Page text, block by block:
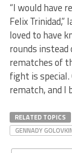
“I would have
Felix Trinidad,”
loved to have
rounds instead
rematches of
fight is special.
rematch, and I
RELATED TOPICS
GENNADY